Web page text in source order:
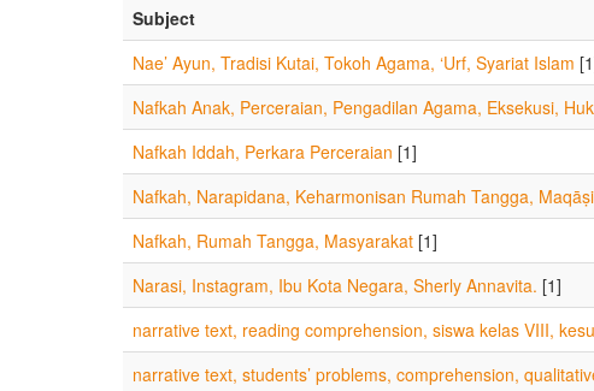
Subject
Nae’ Ayun, Tradisi Kutai, Tokoh Agama, ‘Urf, Syariat Islam
Nafkah Anak, Perceraian, Pengadilan Agama, Eksekusi,
Nafkah Iddah, Perkara Perceraian [1]
Nafkah, Narapidana, Keharmonisan Rumah Tangga,
Nafkah, Rumah Tangga, Masyarakat [1]
Narasi, Instagram, Ibu Kota Negara, Sherly Annavita. [1]
narrative text, reading comprehension, siswa kelas VIII,
narrative text, students’ problems, comprehension,